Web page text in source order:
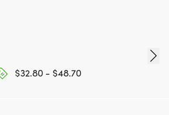
$32.80 - $48.70